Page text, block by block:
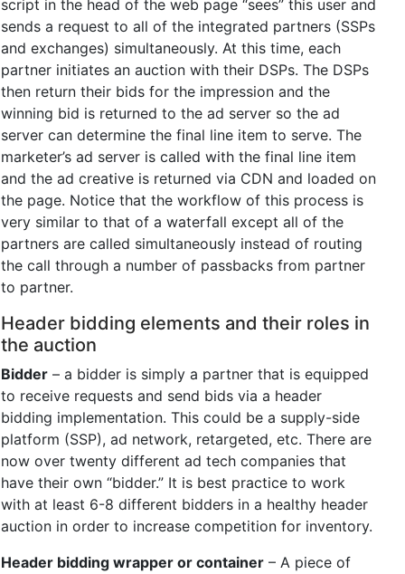
script in the head of the web page “sees” this user and
sends a request to all of the integrated partners (SSPs
and exchanges) simultaneously. At this time, each
partner initiates an auction with their DSPs. The DSPs
then return their bids for the impression and the
winning bid is returned to the ad server so the ad
server can determine the final line item to serve. The
marketer’s ad server is called with the final line item
and the ad creative is returned via CDN and loaded on
the page. Notice that the workflow of this process is
very similar to that of a waterfall except all of the
partners are called simultaneously instead of routing
the call through a number of passbacks from partner
to partner.
Header bidding elements and their roles in
the auction
Bidder – a bidder is simply a partner that is equipped
to receive requests and send bids via a header
bidding implementation. This could be a supply-side
platform (SSP), ad network, retargeted, etc. There are
now over twenty different ad tech companies that
have their own “bidder.” It is best practice to work
with at least 6-8 different bidders in a healthy header
auction in order to increase competition for inventory.
Header bidding wrapper or container – A piece of